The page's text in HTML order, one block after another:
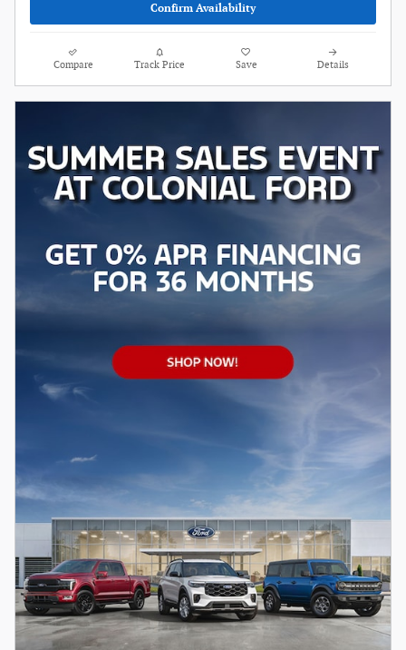
Confirm Availability
Compare Track Price Save Details